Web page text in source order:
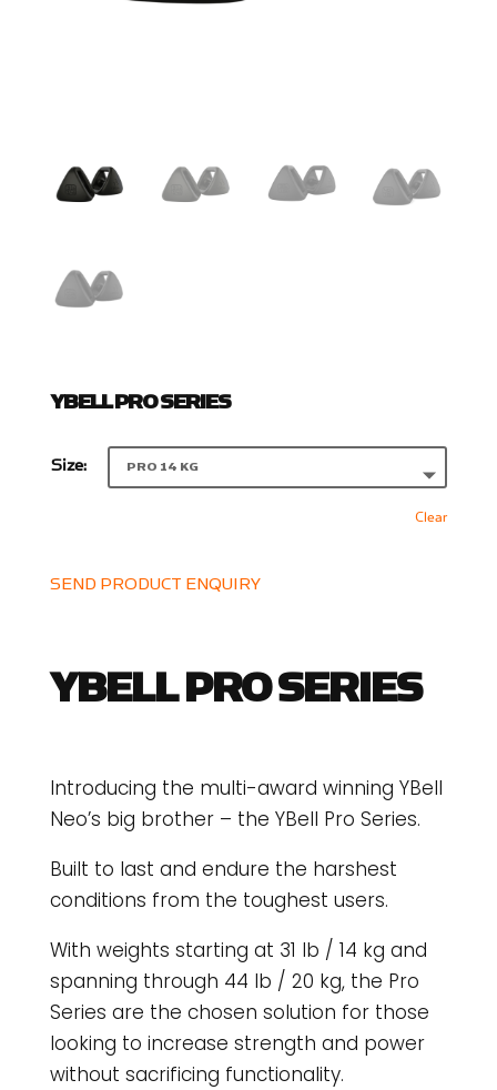
YBELL PRO SERIES
Size:
Clear
SEND PRODUCT ENQUIRY
YBELL PRO SERIES
Introducing the multi-award winning YBell
Neo’s big brother – the YBell Pro Series.
Built to last and endure the harshest
conditions from the toughest users.
With weights starting at 31 lb / 14 kg and
spanning through 44 lb / 20 kg, the Pro
Series are the chosen solution for those
looking to increase strength and power
without sacrificing functionality.